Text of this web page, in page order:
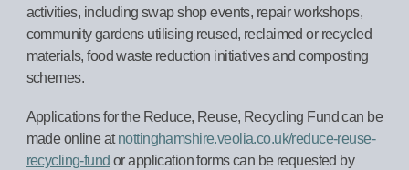
activities, including swap shop events, repair workshops,
community gardens utilising reused, reclaimed or recycled
materials, food waste reduction initiatives and composting
schemes.
Applications for the Reduce, Reuse, Recycling Fund can be
made online atnottinghamshire.veolia.co.uk/reduce-reuse-
recycling-fund or application forms can be requested by